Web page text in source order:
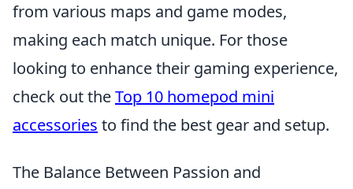
from various maps and game modes,
making each match unique. For those
looking to enhance their gaming experience,
check out theTop 10 homepod mini
accessories to find the best gear and setup.
The Balance Between Passion and